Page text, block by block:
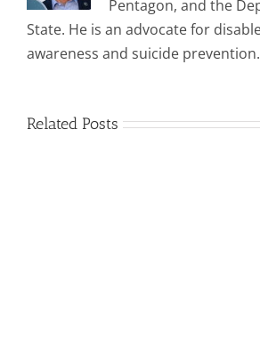
Pentagon, and the
State. He is an advocate for
awareness and suicide prevention.
Related Posts